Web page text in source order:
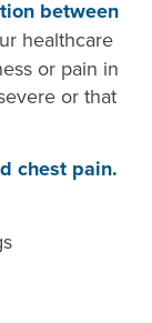
between
healthcare
or pain in
or that
chest pain.